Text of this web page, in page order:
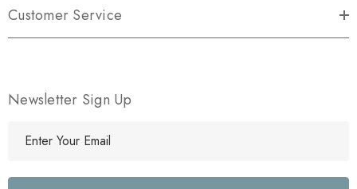
Customer Service
Newsletter Sign Up